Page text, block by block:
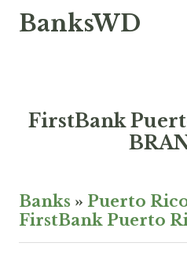
BanksWD
FirstBank
Banks » Puerto
FirstBank Puerto